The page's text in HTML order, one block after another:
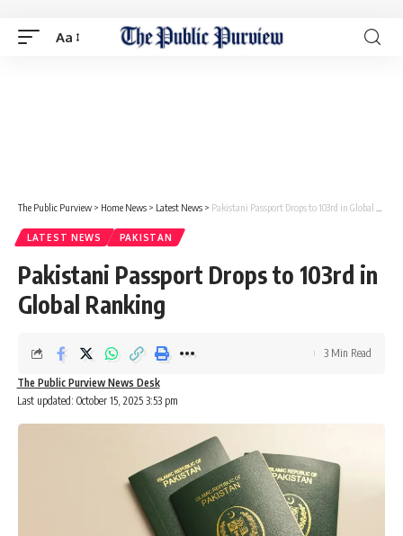
Aa
The Public Purview > Home News > Latest News > Pakistani Passport Drops to 103rd in Global Ranking
LATEST NEWS PAKISTAN
Pakistani Passport Drops to 103rd in
Global Ranking
Last updated: October 15, 2025 3:53 pm
The Public Purview News Desk
3 Min Read